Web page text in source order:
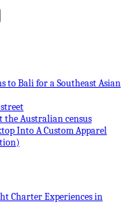
to Bali for a Southeast Asian
the Australian census
Into A Custom Apparel
Charter Experiences in